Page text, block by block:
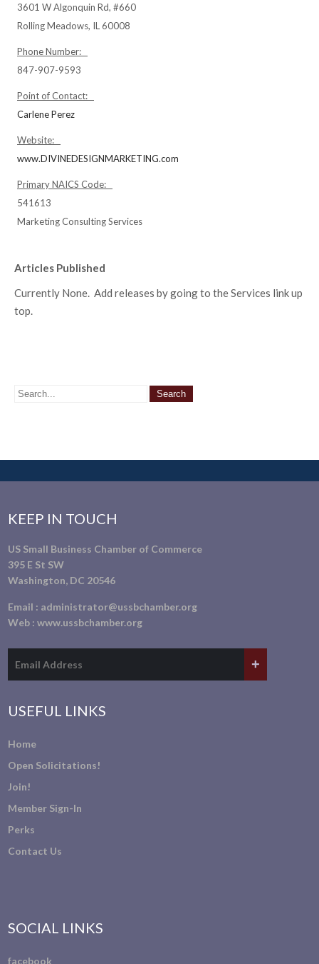
3601 W Algonquin Rd, #660
Rolling Meadows, IL 60008
Phone Number:
847-907-9593
Point of Contact:
Carlene Perez
Website:
www.DIVINEDESIGNMARKETING.com
Primary NAICS Code:
541613
Marketing Consulting Services
Articles Published
Currently None. Add releases by going to the Services link up
top.
KEEP IN TOUCH
US Small Business Chamber of Commerce
395 E St SW
Washington, DC 20546
Email : administrator@ussbchamber.org
Web :www.ussbchamber.org
USEFUL LINKS
Home
Open Solicitations!
Join!
Member Sign-In
Perks
Contact Us
SOCIAL LINKS
facebook